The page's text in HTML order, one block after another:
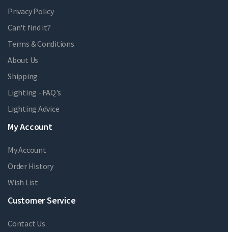
Privacy Policy
Can't find it?
Terms & Conditions
About Us
Shipping
Lighting - FAQ's
Lighting Advice
My Account
My Account
Order History
Wish List
Customer Service
Contact Us